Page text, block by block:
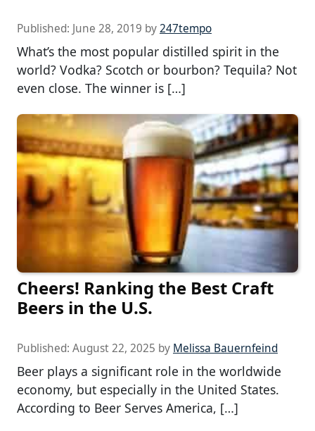
Published: June 28, 2019 by247tempo
What’s the most popular distilled spirit in the
world? Vodka? Scotch or bourbon? Tequila? Not
even close. The winner is […]
Cheers! Ranking the Best Craft
Beers in the U.S.
Published: August 22, 2025 by Melissa Bauernfeind
Beer plays a significant role in the worldwide
economy, but especially in the United States.
According to Beer Serves America, […]